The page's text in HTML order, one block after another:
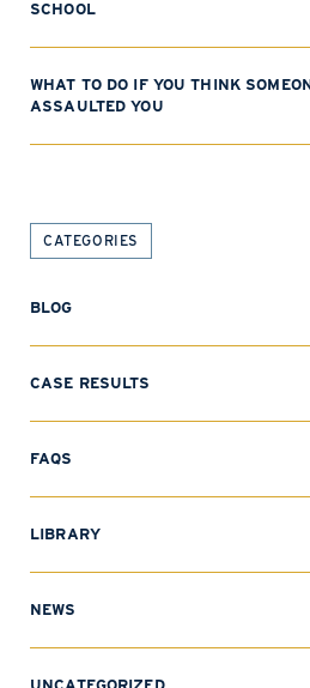
SCHOOL
WHAT TO DO IF YOU THINK
ASSAULTED YOU
CATEGORIES
BLOG
CASE RESULTS
FAQS
LIBRARY
NEWS